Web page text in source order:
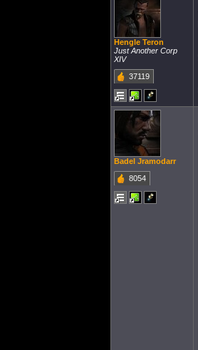
Hengle Teron
Just Another Corp
XIV
37119
Badel Jramodarr
8054